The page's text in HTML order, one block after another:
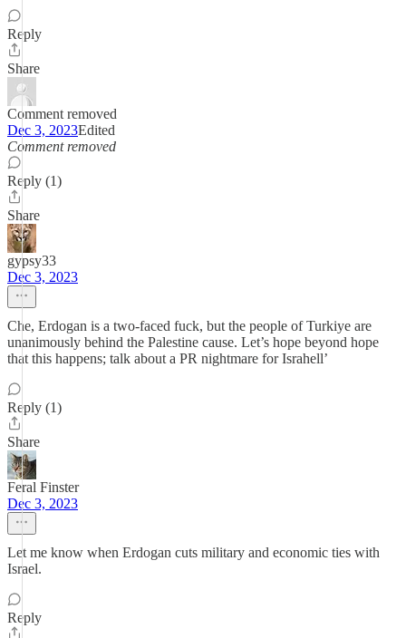
Reply
Share
Comment removed
Dec 3, 2023Edited
Comment removed
Reply (1)
Share
gypsy33
Dec 3, 2023
Che, Erdogan is a two-faced fuck, but the people of Turkiye are
unanimously behind the Palestine cause. Let’s hope beyond hope
that this happens; talk about a PR nightmare for Israhell’
Reply (1)
Share
Feral Finster
Dec 3, 2023
Let me know when Erdogan cuts military and economic ties with
Israel.
Reply